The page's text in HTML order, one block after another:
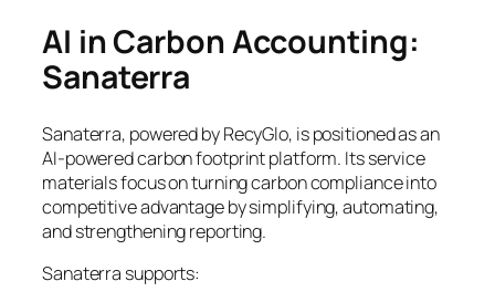
AI in Carbon Accounting:
Sanaterra
Sanaterra, powered by RecyGlo, is positioned as an
AI-powered carbon footprint platform. Its service
materials focus on turning carbon compliance into
competitive advantage by simplifying, automating,
and strengthening reporting.
Sanaterra supports: